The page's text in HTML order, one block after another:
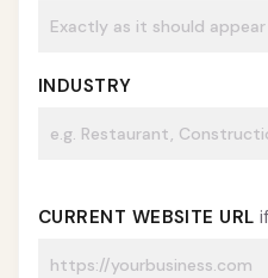
INDUSTRY
CURRENT WEBSITE URL